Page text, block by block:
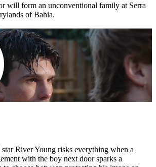
will form an unconventional family at Serra
of Bahia.
River Young risks everything when a
with the boy next door sparks a